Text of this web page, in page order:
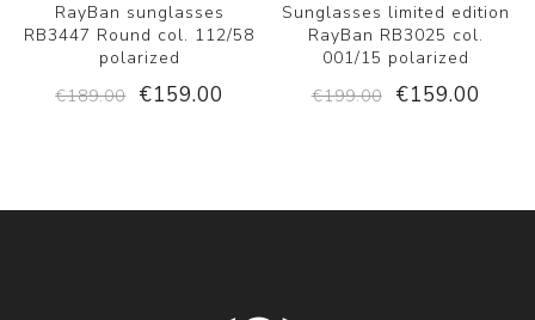
RayBan sunglasses
RB3447 Round col. 112/58
polarized
€189.00
€159.00
Sunglasses limited edition
RayBan RB3025 col.
001/15 polarized
€199.00
€159.00